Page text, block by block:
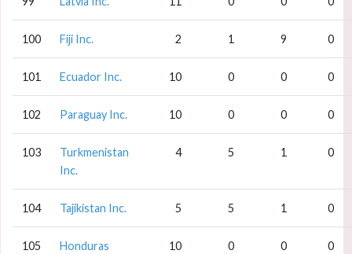
100 Fiji Inc. 2 1 9 0
101 Ecuador Inc. 10 0 0 0
102 Paraguay Inc. 10 0 0 0
103
Turkmenistan
Inc.
4 5 1 0
104 Tajikistan Inc. 5 5 1 0
105 Honduras 10 0 0 0